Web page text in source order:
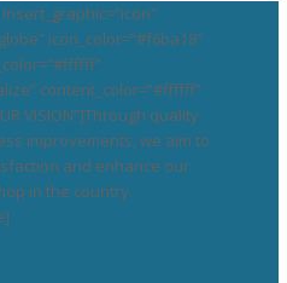
icon_color=”#f6ba18″
content_color=”#ffffff”
VISION”]Through quality
improvements, we aim to
and enhance our
in the country.